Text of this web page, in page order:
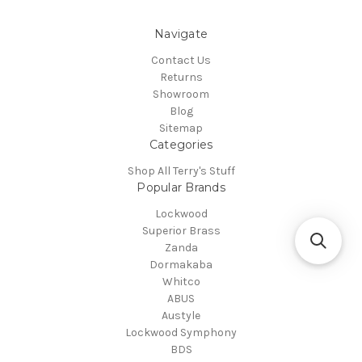
Navigate
Contact Us
Returns
Showroom
Blog
Sitemap
Categories
Shop All Terry's Stuff
Popular Brands
Lockwood
Superior Brass
Zanda
Dormakaba
Whitco
ABUS
Austyle
Lockwood Symphony
BDS